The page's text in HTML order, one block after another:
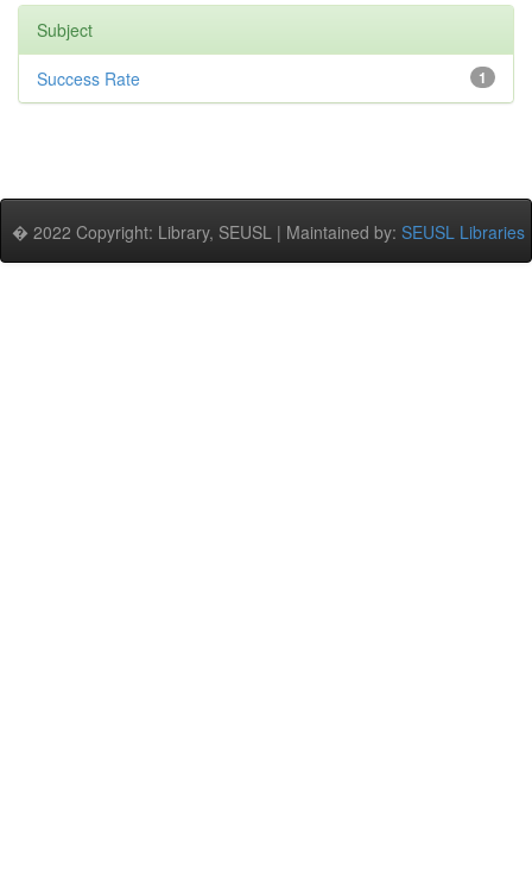
Subject
1
Success Rate
� 2022 Copyright: Library, SEUSL | Maintained by: SEUSL Libraries